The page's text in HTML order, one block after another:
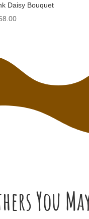
Daisy Bouquet
You